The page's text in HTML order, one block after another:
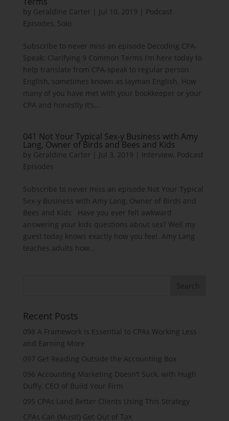
by Geraldine Carter Jul 10, 2019
Podcast
Episodes, Solo
Subscribe to never miss an episode Decoding CPA-
Speak: Clarifying 9 Common Terms I’m here today to
help translate from CPA-speak to regular person
English, sometimes known as layman English. How
many of you have met with your bookkeeper or your
CPA and honestly it’s...
041 Not Your Typical Sex-y Business with Amy
Lang, Owner of Birds and Bees and Kids
by Geraldine Carter Jul 3, 2019 Interview, Podcast
Episodes
Subscribe to never miss an episode Not Your Typical
Sex-y Business with Amy Lang, Owner of Birds and
Bees and Kids Have you ever felt awkward
answering your kids questions about sex? Well my
guest today knows exactly how you feel. Amy Lang
teaches adults how...
Recent Posts
098 A Framework is Essential to CPAs Working Less
and Earning More
097 Get Reading Outside the Accounting Box
096 Accounting Marketing Doesn’t Suck, with Hugh
Duffy, CEO of Build Your Firm
095 CPAs Land Better Clients Using This Strategy
CPAs Can (Must!) Get Out of Tax